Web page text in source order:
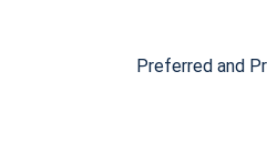
Preferred and